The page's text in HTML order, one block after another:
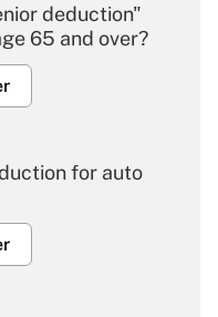
deduction"
65 and over?
for auto